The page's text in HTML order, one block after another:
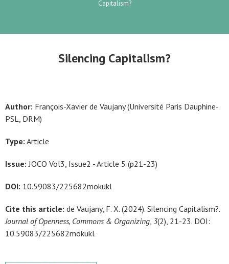
Capitalism?
Silencing Capitalism?
Author: François-Xavier de Vaujany (Université Paris Dauphine-
PSL, DRM)
Type: Article
Issue: JOCO Vol3, Issue2 - Article 5 (p21-23)
DOI: 10.59083/225682mokukl
Cite this article: de Vaujany, F. X. (2024). Silencing Capitalism?.
Journal of Openness, Commons & Organizing, 3(2), 21-23. DOI:
10.59083/225682mokukl